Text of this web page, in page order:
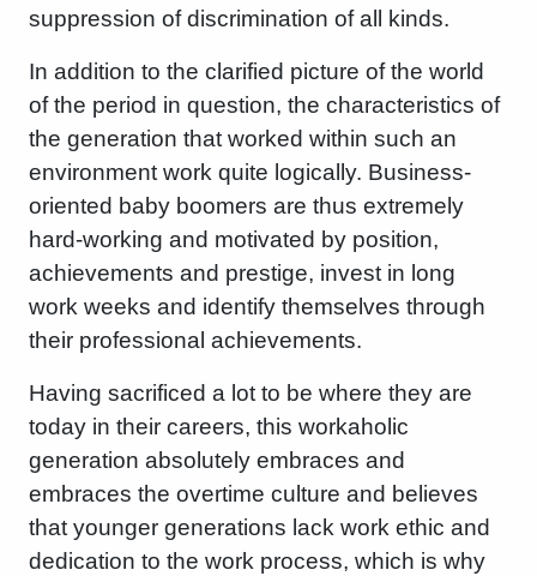
suppression of discrimination of all kinds.
In addition to the clarified picture of the world
of the period in question, the characteristics of
the generation that worked within such an
environment work quite logically. Business-
oriented baby boomers are thus extremely
hard-working and motivated by position,
achievements and prestige, invest in long
work weeks and identify themselves through
their professional achievements.
Having sacrificed a lot to be where they are
today in their careers, this workaholic
generation absolutely embraces and
embraces the overtime culture and believes
that younger generations lack work ethic and
dedication to the work process, which is why